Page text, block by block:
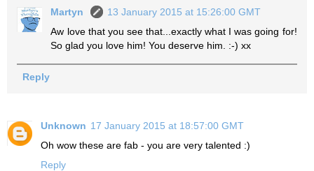
Martyn
13 January 2015 at 15:26:00 GMT
Aw love that you see that...exactly what I was going for!
So glad you love him! You deserve him. :-) xx
Reply
Unknown 17 January 2015 at 18:57:00 GMT
Oh wow these are fab - you are very talented :)
Reply